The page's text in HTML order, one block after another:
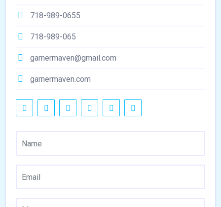
718-989-0655
718-989-065
garnermaven@gmail.com
garnermaven.com